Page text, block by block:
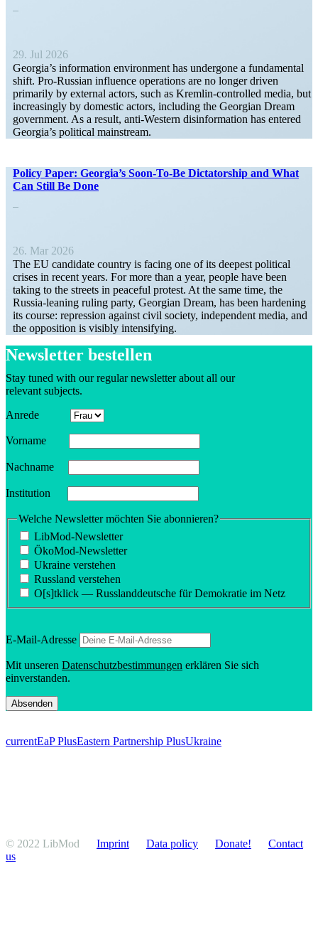
29. Jul 2026
Georgia’s infor­mation environment has undergone a funda­mental
shift. Pro-Russian influence opera­tions are no longer driven
primarily by external actors, such as Kremlin-controlled media, but
increas­ingly by domestic actors, including the Georgian Dream
government. As a result, anti-Western disin­for­mation has entered
Georgia’s political mainstream.
Policy Paper: Georgia’s Soon-To-Be Dicta­torship and What
Can Still Be Done
26. Mar 2026
The EU candidate country is facing one of its deepest political
crises in recent years. For more than a year, people have been
taking to the streets in peaceful protest. At the same time, the
Russia-leaning ruling party, Georgian Dream, has been hardening
its course: repression against civil society, independent media, and
the opposition is visibly intensifying.
Newsletter bestellen
Stay tuned with our regular newsletter about all our
relevant subjects.
Anrede
Vorname
Nachname
Insti­tution
Welche Newsletter möchten Sie abonnieren?
LibMod-Newsletter
ÖkoMod-Newsletter
Ukraine verstehen
Russland verstehen
O[s]tklick — Russland­deutsche für Demokratie im Netz
E‑Mail-Adresse
Mit unseren Daten­schutzbes­tim­mungen erklären Sie sich
einverstanden.
currentEaP PlusEastern Partnership PlusUkraine
© 2022 LibMod Imprint Data policy Donate!
Contact
us